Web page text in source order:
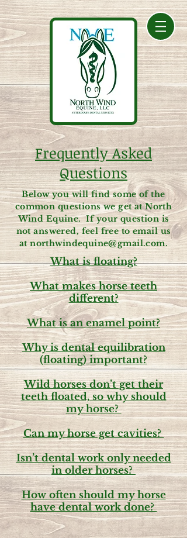
Frequently Asked
Questions
Below you will find some of the
common questions we get at North
Wind Equine. If your question is
not answered, feel free to email us
atnorthwindequine@gmail.com.
What is floating?
What makes horse teeth
different?
What is an enamel point?
Why is dental equilibration
(floating) important?
Wild horses don’t get their
teeth floated, so why should
my horse?
Can my horse get cavities?
Isn’t dental work only needed
in older horses?
How often should my horse
have dental work done?